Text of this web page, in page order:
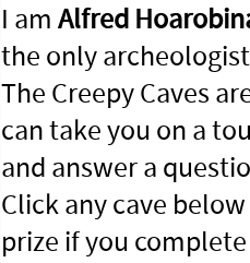
I am Alfred
the only
The Creepy Caves
can take you on a
and answer a
Click any cave
prize if you